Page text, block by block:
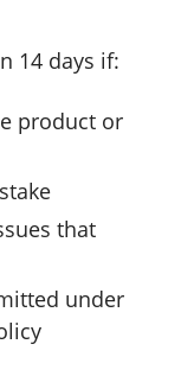
14 days if:
product or
that
under